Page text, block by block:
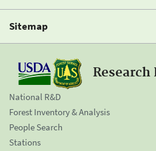
Sitemap
Research
National R&D
Forest Inventory & Analysis
People Search
Stations